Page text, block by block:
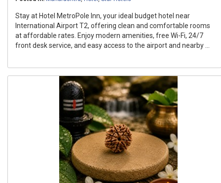
Stay at Hotel MetroPole Inn, your ideal budget hotel near
International Airport T2, offering clean and comfortable rooms
at affordable rates. Enjoy modern amenities, free Wi-Fi, 24/7
front desk service, and easy access to the airport and nearby ...